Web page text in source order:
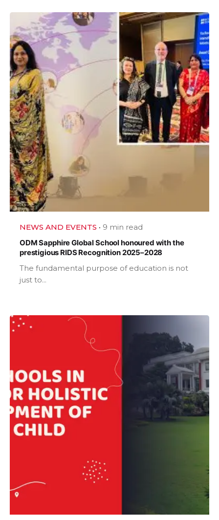
NEWS AND EVENTS
9 min read
ODM Sapphire Global School honoured with the
prestigious RIDS Recognition 2025–2028
The fundamental purpose of education is not
just to...